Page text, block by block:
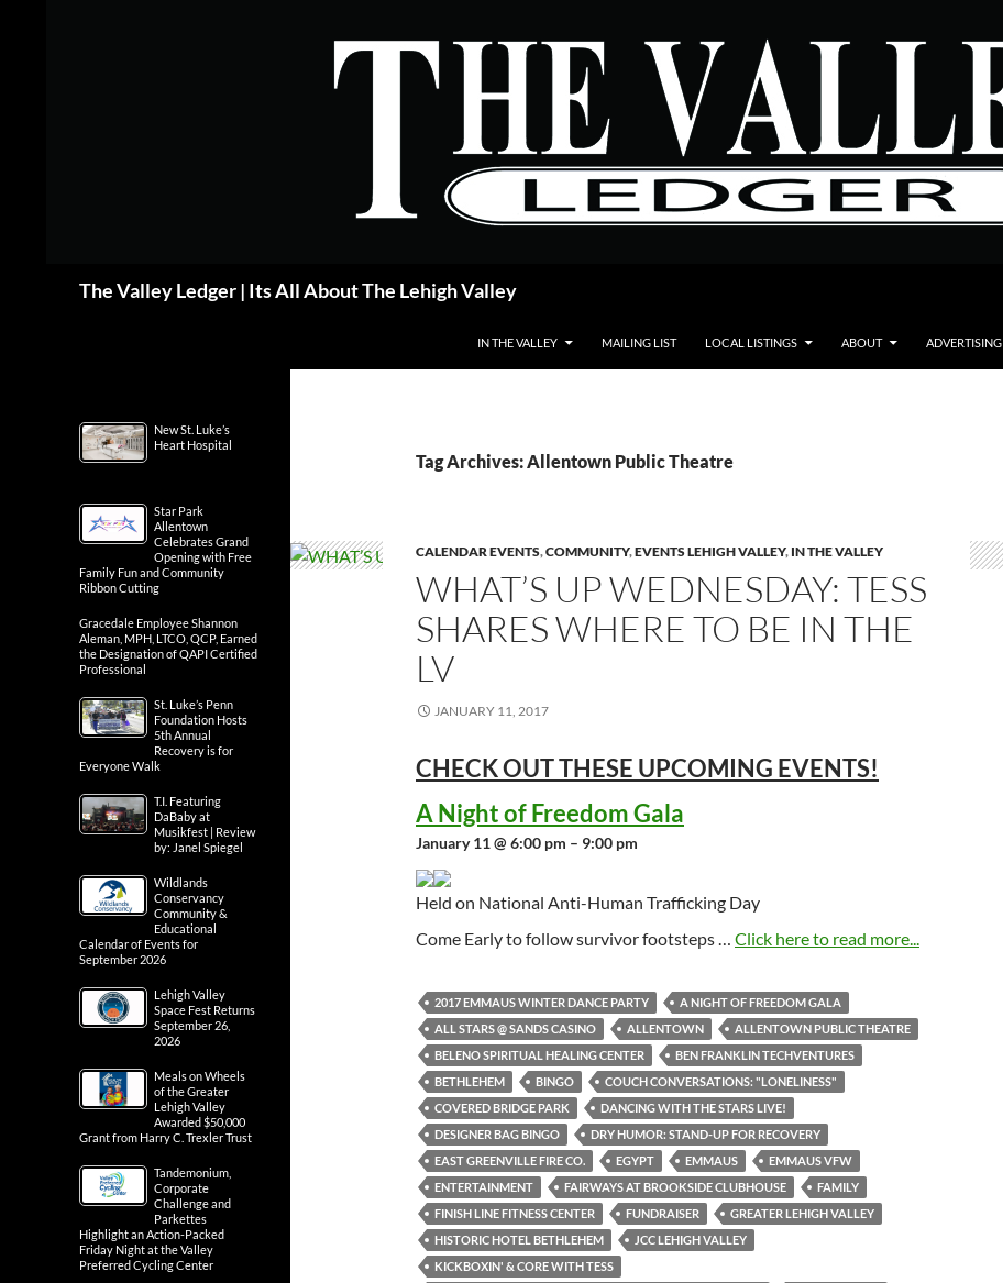
The Valley Ledger | Its All About The Lehigh Valley
IN THE VALLEY MAILING LIST LOCAL LISTINGS ABOUT ADVERTISING
Tag Archives: Allentown Public Theatre
CALENDAR EVENTS,COMMUNITY,EVENTS LEHIGH VALLEY, IN THE VALLEY
WHAT’S UP WEDNESDAY: TESS
SHARES WHERE TO BE IN THE
LV
JANUARY 11, 2017
CHECK OUT THESE UPCOMING EVENTS!
A Night of Freedom Gala
January 11 @ 6:00 pm – 9:00 pm
Held on National Anti-Human Trafficking Day
Come Early to follow survivor footsteps … Click here to read more...
2017 EMMAUS WINTER DANCE PARTY
A NIGHT OF FREEDOM GALA
ALL STARS @ SANDS CASINO
ALLENTOWN
ALLENTOWN PUBLIC THEATRE
BELENO SPIRITUAL HEALING CENTER
BEN FRANKLIN TECHVENTURES
BETHLEHEM
BINGO
COUCH CONVERSATIONS: "LONELINESS"
COVERED BRIDGE PARK
DANCING WITH THE STARS LIVE!
DESIGNER BAG BINGO
DRY HUMOR: STAND-UP FOR RECOVERY
EAST GREENVILLE FIRE CO.
EGYPT EMMAUS
EMMAUS VFW
ENTERTAINMENT
FAIRWAYS AT BROOKSIDE CLUBHOUSE
FAMILY
FINISH LINE FITNESS CENTER
FUNDRAISER
GREATER LEHIGH VALLEY
HISTORIC HOTEL BETHLEHEM
JCC LEHIGH VALLEY
KICKBOXIN' & CORE WITH TESS
New St. Luke’s
Heart Hospital
Star Park
Allentown
Celebrates Grand
Opening with Free
Family Fun and Community
Ribbon Cutting
Gracedale Employee Shannon
Aleman, MPH, LTCO, QCP, Earned
the Designation of QAPI Certified
Professional
St. Luke’s Penn
Foundation Hosts
5th Annual
Recovery is for
Everyone Walk
T.I. Featuring
DaBaby at
Musikfest | Review
by: Janel Spiegel
Wildlands
Conservancy
Community &
Educational
Calendar of Events for
September 2026
Lehigh Valley
Space Fest Returns
September 26,
2026
Meals on Wheels
of the Greater
Lehigh Valley
Awarded $50,000
Grant from Harry C. Trexler Trust
Tandemonium,
Corporate
Challenge and
Parkettes
Highlight an Action-Packed
Friday Night at the Valley
Preferred Cycling Center